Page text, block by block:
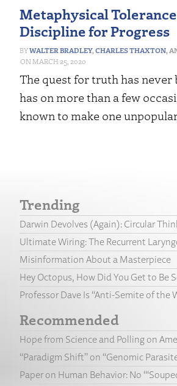
Metaphysical
Discipline for Progress
WALTER BRADLEY, CHARLES THAXTON,
MARCH 25, 2020
The quest for truth has never
has on more than a few
known to make one
Trending
Darwin Devolves (Again): Circular
Ultimate Wiring: The Recurrent
Misinformation About a Masterpiece
Hey Octopus, How Did You Get to Be
Professor Dave Is “Anti-Semite of the
Recommended
Hope from Science and Polling on
“Paradigm Shift” on “Genomic
Paper on Human Behavior: No